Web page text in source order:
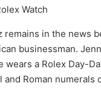
remains in the news
businessman.
a Rolex Day-
Roman numerals